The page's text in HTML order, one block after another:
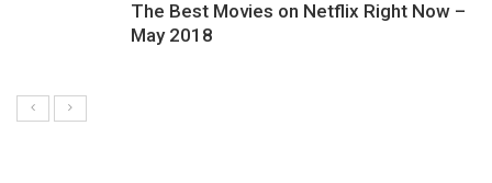
The Best Movies on Netflix Right Now –
May 2018